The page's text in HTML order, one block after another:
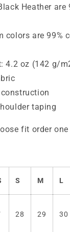
Heather
colors are 99%
4.2 oz (142 g/
construction
taping
fit order one
S M L
28 29 30